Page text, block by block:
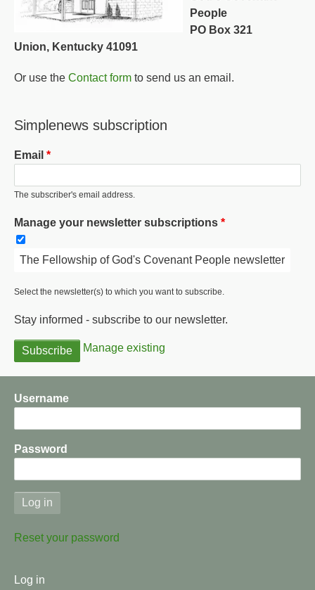
People
PO Box 321
Union, Kentucky 41091
Or use the Contact form to send us an email.
Simplenews subscription
Email
The subscriber's email address.
Manage your newsletter subscriptions
The Fellowship of God's Covenant People newsletter
Select the newsletter(s) to which you want to subscribe.
Stay informed - subscribe to our newsletter.
Manage existing
Username
Password
Reset your password
User
Log in